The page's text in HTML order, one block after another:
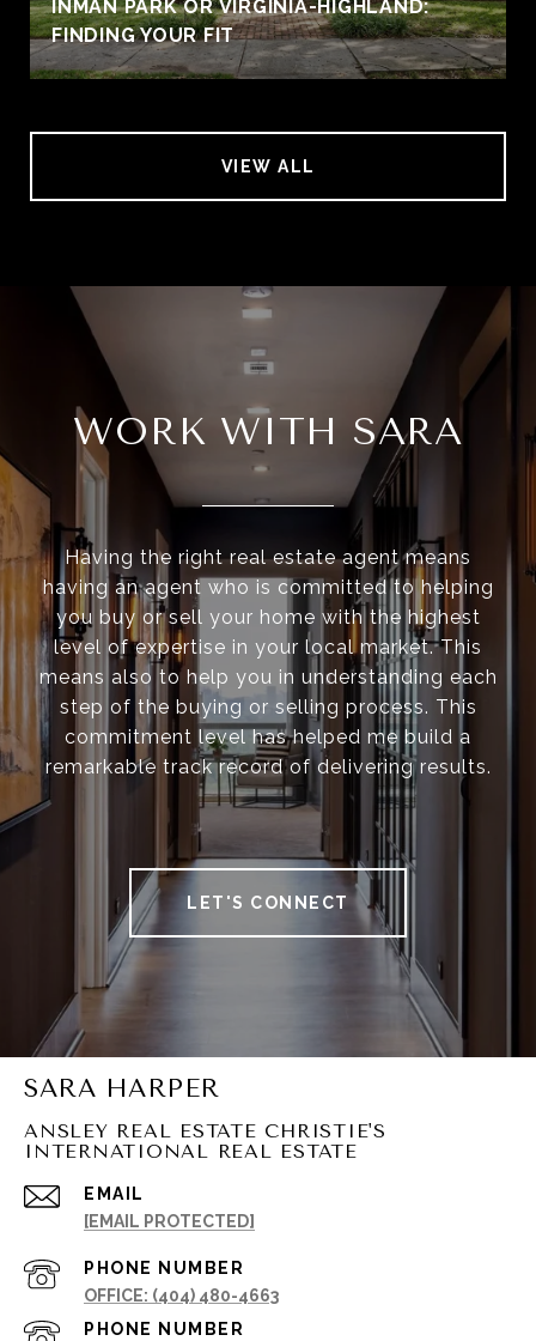
INMAN PARK OR VIRGINIA-HIGHLAND:
FINDING YOUR FIT
VIEW ALL
WORK WITH SARA
Having the right real estate agent means
having an agent who is committed to helping
you buy or sell your home with the highest
level of expertise in your local market. This
means also to help you in understanding each
step of the buying or selling process. This
commitment level has helped me build a
remarkable track record of delivering results.
LET'S CONNECT
SARA HARPER
ANSLEY REAL ESTATE CHRISTIE'S
INTERNATIONAL REAL ESTATE
EMAIL
[EMAIL PROTECTED]
PHONE NUMBER
(404) 480-4663
PHONE NUMBER